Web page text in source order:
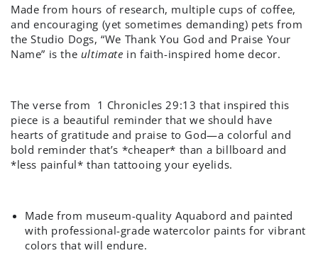
Made from hours of research, multiple cups of coffee,
and encouraging (yet sometimes demanding) pets from
the Studio Dogs, “We Thank You God and Praise Your
Name” is the ultimate in faith-inspired home decor.
The verse from 1 Chronicles 29:13 that inspired this
piece is a beautiful reminder that we should have
hearts of gratitude and praise to God—a colorful and
bold reminder that’s *cheaper* than a billboard and
*less painful* than tattooing your eyelids.
Made from museum-quality Aquabord and painted
with professional-grade watercolor paints for vibrant
colors that will endure.